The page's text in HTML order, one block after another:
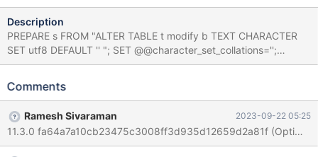
Description
PREPARE s FROM "ALTER TABLE t modify b TEXT CHARACTER
SET utf8 DEFAULT '' "; SET @@character_set_collations='';
EXECUTE s; Leads to: 11.2.0
Core was generated by `/test/MD270723-mariadb-11.2.0-linux-
terminated with signal SIGSEGV, Segmentation fault. #0
Reprepare_observer::report_error (this=0x0, thd=<optimized
out>) at /test/11.2_opt/sql/sql_prepare.cc:3808 [Current thread
Comments
Ramesh Sivaraman 2023-09-22 05:25